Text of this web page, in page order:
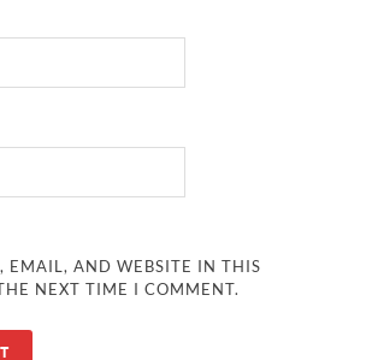
EMAIL, AND WEBSITE IN THIS
NEXT TIME I COMMENT.